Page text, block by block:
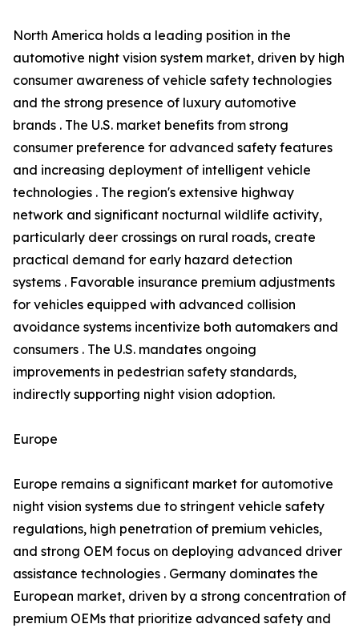
North America holds a leading position in the
automotive night vision system market, driven by high
consumer awareness of vehicle safety technologies
and the strong presence of luxury automotive
brands . The U.S. market benefits from strong
consumer preference for advanced safety features
and increasing deployment of intelligent vehicle
technologies . The region's extensive highway
network and significant nocturnal wildlife activity,
particularly deer crossings on rural roads, create
practical demand for early hazard detection
systems . Favorable insurance premium adjustments
for vehicles equipped with advanced collision
avoidance systems incentivize both automakers and
consumers . The U.S. mandates ongoing
improvements in pedestrian safety standards,
indirectly supporting night vision adoption.
Europe
Europe remains a significant market for automotive
night vision systems due to stringent vehicle safety
regulations, high penetration of premium vehicles,
and strong OEM focus on deploying advanced driver
assistance technologies . Germany dominates the
European market, driven by a strong concentration of
premium OEMs that prioritize advanced safety and